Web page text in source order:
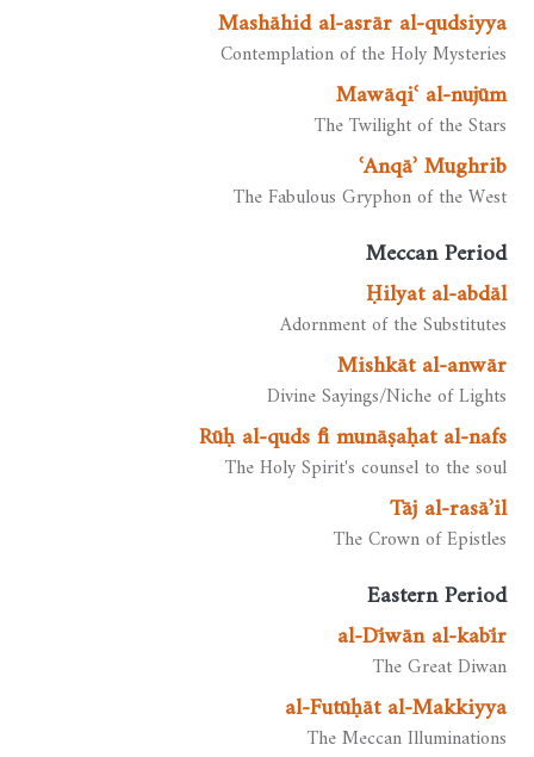
Mashāhid al-asrār al-qudsiyya
Contemplation of the Holy Mysteries
Mawāqiʿ al-nujūm
The Twilight of the Stars
ʿAnqāʾ Mughrib
The Fabulous Gryphon of the West
Meccan Period
Ḥilyat al-abdāl
Adornment of the Substitutes
Mishkāt al-anwār
Divine Sayings/Niche of Lights
Rūḥ al-quds fī munāṣaḥat al-nafs
The Holy Spirit's counsel to the soul
Tāj al-rasāʾil
The Crown of Epistles
Eastern Period
al-Dīwān al-kabīr
The Great Diwan
al-Futūḥāt al-Makkiyya
The Meccan Illuminations